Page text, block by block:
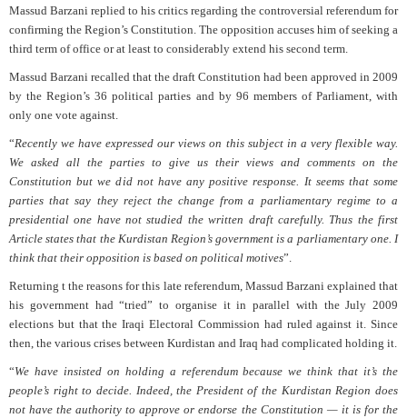
Massud Barzani replied to his critics regarding the controversial referendum for
confirming the Region’s Constitution. The opposition accuses him of seeking a
third term of office or at least to considerably extend his second term.
Massud Barzani recalled that the draft Constitution had been approved in 2009
by the Region’s 36 political parties and by 96 members of Parliament, with
only one vote against.
“Recently we have expressed our views on this subject in a very flexible way.
We asked all the parties to give us their views and comments on the
Constitution but we did not have any positive response. It seems that some
parties that say they reject the change from a parliamentary regime to a
presidential one have not studied the written draft carefully. Thus the first
Article states that the Kurdistan Region’s government is a parliamentary one. I
think that their opposition is based on political motives”.
Returning t the reasons for this late referendum, Massud Barzani explained that
his government had “tried” to organise it in parallel with the July 2009
elections but that the Iraqi Electoral Commission had ruled against it. Since
then, the various crises between Kurdistan and Iraq had complicated holding it.
“We have insisted on holding a referendum because we think that it’s the
people’s right to decide. Indeed, the President of the Kurdistan Region does
not have the authority to approve or endorse the Constitution — it is for the